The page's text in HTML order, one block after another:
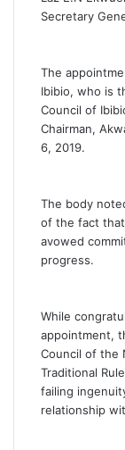
Secretary
The
Ibibio, who is
Council of
Chairman,
6, 2019.
The body
of the fact that
avowed
progress.
While
appointment,
Council of the
Traditional
failing
relationship